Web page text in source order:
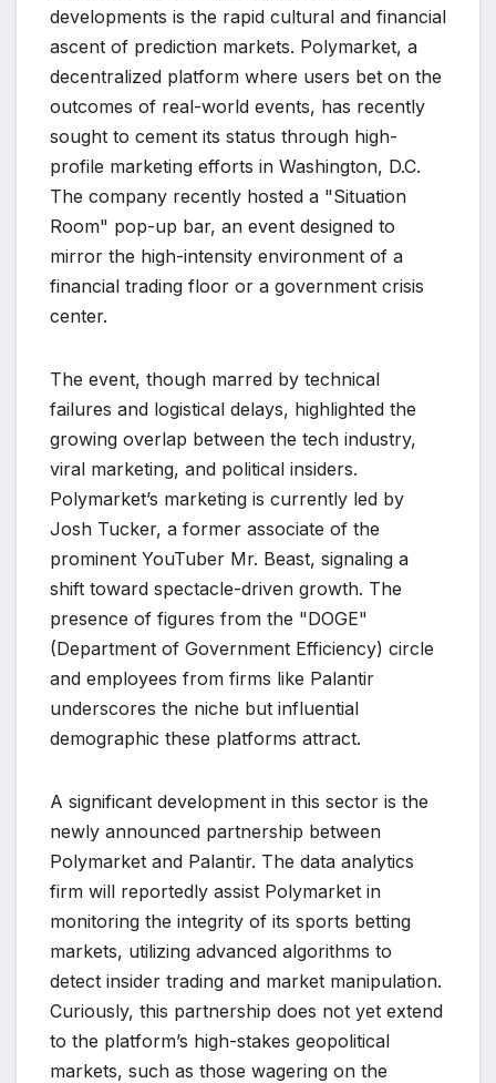
developments is the rapid cultural and financial
ascent of prediction markets. Polymarket, a
decentralized platform where users bet on the
outcomes of real-world events, has recently
sought to cement its status through high-
profile marketing efforts in Washington, D.C.
The company recently hosted a "Situation
Room" pop-up bar, an event designed to
mirror the high-intensity environment of a
financial trading floor or a government crisis
center.
The event, though marred by technical
failures and logistical delays, highlighted the
growing overlap between the tech industry,
viral marketing, and political insiders.
Polymarket’s marketing is currently led by
Josh Tucker, a former associate of the
prominent YouTuber Mr. Beast, signaling a
shift toward spectacle-driven growth. The
presence of figures from the "DOGE"
(Department of Government Efficiency) circle
and employees from firms like Palantir
underscores the niche but influential
demographic these platforms attract.
A significant development in this sector is the
newly announced partnership between
Polymarket and Palantir. The data analytics
firm will reportedly assist Polymarket in
monitoring the integrity of its sports betting
markets, utilizing advanced algorithms to
detect insider trading and market manipulation.
Curiously, this partnership does not yet extend
to the platform’s high-stakes geopolitical
markets, such as those wagering on the